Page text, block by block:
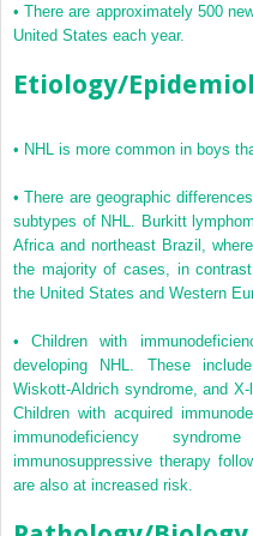
•There are approximately 500
United States each year.
Etiology/
• NHL is more common in boys
•There are geographic
subtypes of NHL. Burkitt
Africa and northeast Brazil,
the majority of cases, in
the United States and Western
•Children with
developing NHL. These
Wiskott-Aldrich syndrome, and
Children with acquired
immunodeficiency
immunosuppressive therapy
are also at increased risk.